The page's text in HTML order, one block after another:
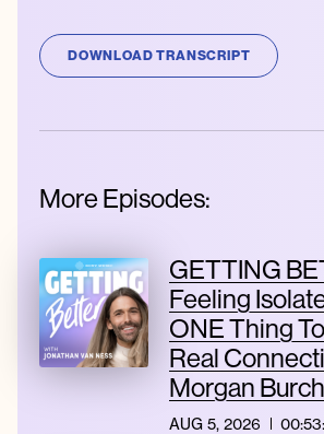
DOWNLOAD TRANSCRIPT
More Episodes:
GETTING
Feeling
ONE Thing
Real
Morgan
AUG 5, 2026